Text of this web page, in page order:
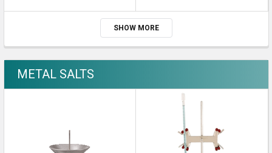
SHOW MORE
METAL SALTS